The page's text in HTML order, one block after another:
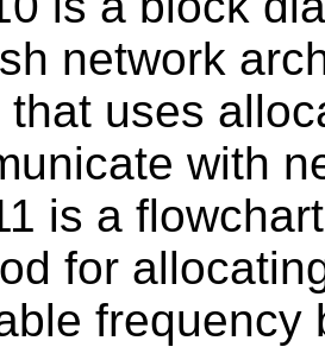
network
that uses
with
is a
for
frequency